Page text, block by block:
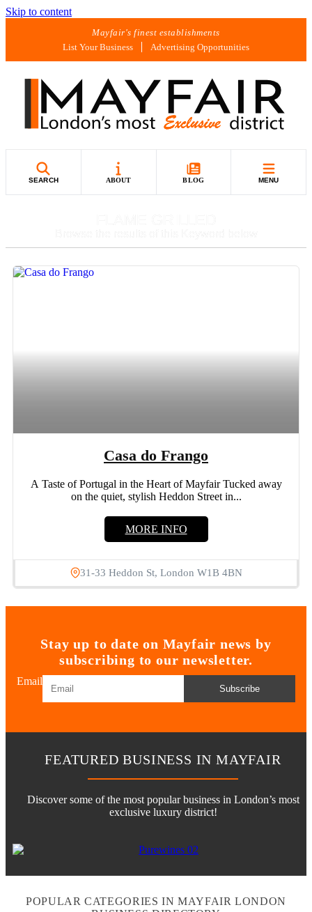
Skip to content
Mayfair's finest establishments
List Your Business
Advertising Opportunities
SEARCH ABOUT BLOG MENU
Casa do Frango
A Taste of Portugal in the Heart of Mayfair Tucked away
on the quiet, stylish Heddon Street in...
MORE INFO
31-33 Heddon St, London W1B 4BN
Stay up to date on Mayfair news by
subscribing to our newsletter.
Email
Subscribe
FEATURED BUSINESS IN MAYFAIR
Discover some of the most popular business in London’s most
exclusive luxury district!
POPULAR CATEGORIES IN MAYFAIR LONDON